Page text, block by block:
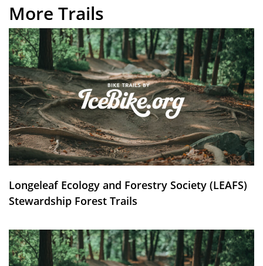
More Trails
Longeleaf Ecology and Forestry Society (LEAFS)
Stewardship Forest Trails